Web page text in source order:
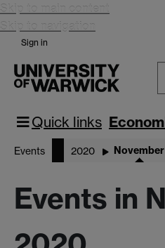
Skip to main content
Skip to navigation
Sign in
Quick links
Events 2020 November
Events in